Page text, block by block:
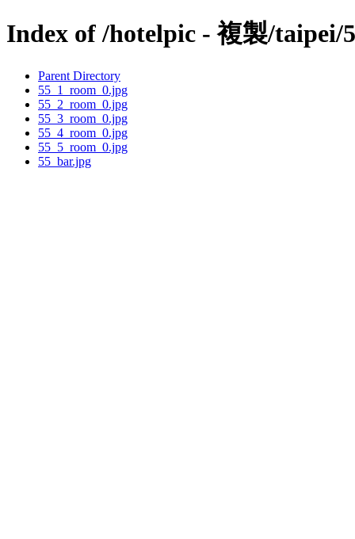
Index of /hotelpic - 複製/taipei/
Parent Directory
55_1_room_0.jpg
55_2_room_0.jpg
55_3_room_0.jpg
55_4_room_0.jpg
55_5_room_0.jpg
55_bar.jpg